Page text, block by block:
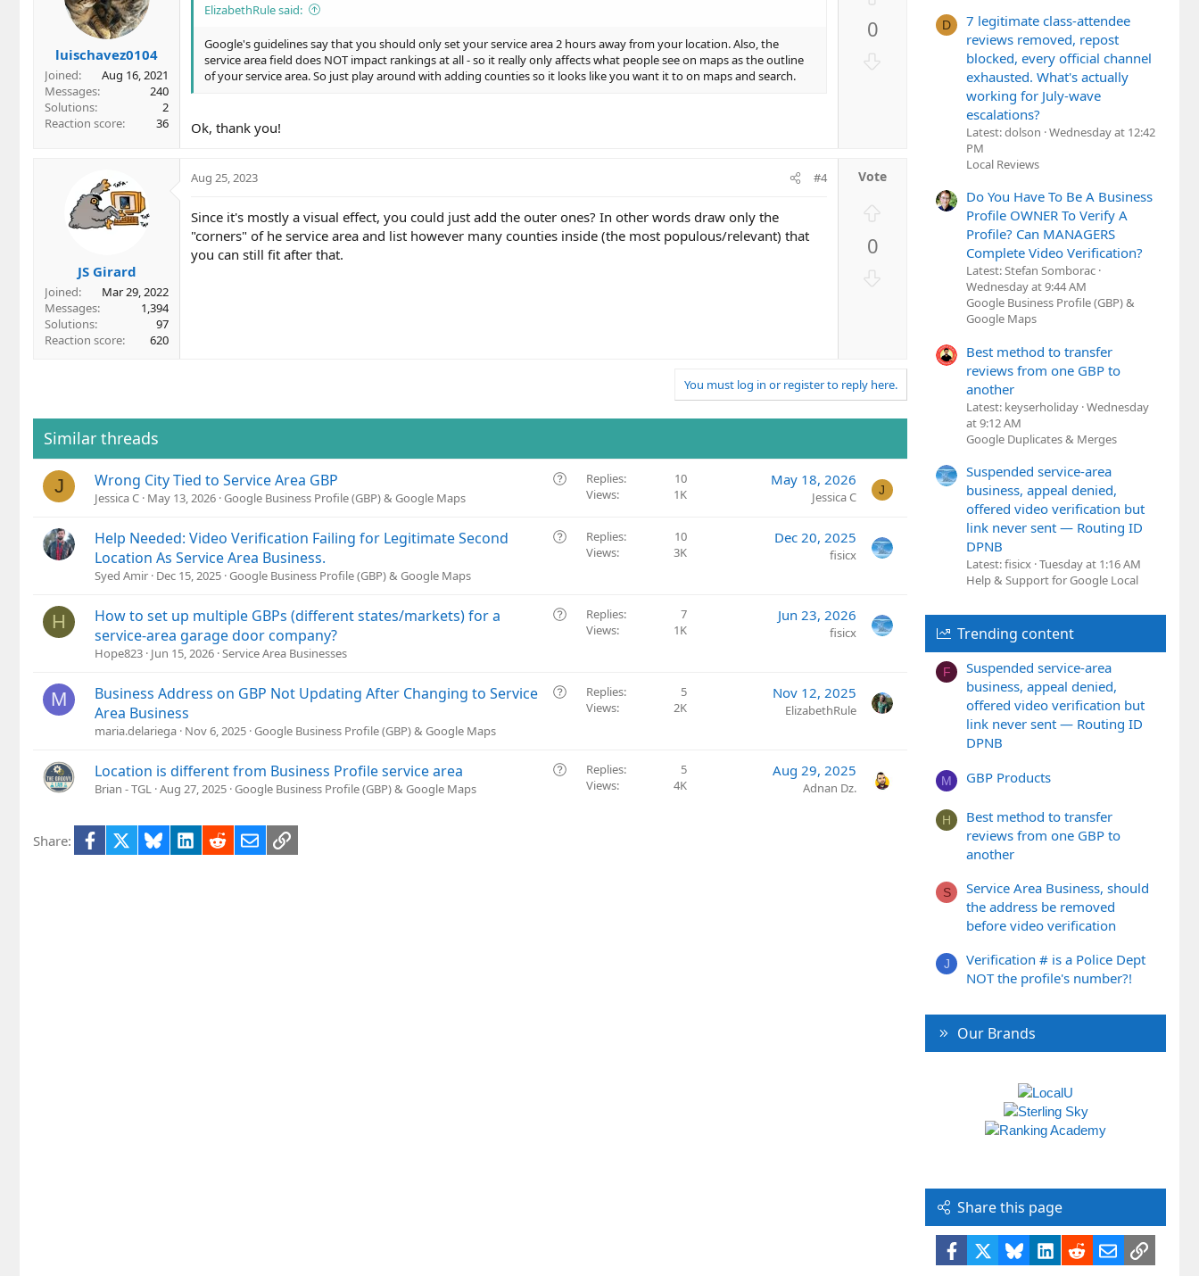
luischavez0104
Joined
Aug 16, 2021
Messages
240
Solutions
2
Reaction score
36
ElizabethRule said:
Google's guidelines say that you should only set your service area 2 hours away from your location. Also, the
service area field does NOT impact rankings at all - so it really only affects what people see on maps as the outline
of your service area. So just play around with adding counties so it looks like you want it to on maps and search.
Ok, thank you!
0
t
JS Girard
Joined
Mar 29, 2022
Messages
1,394
Solutions
97
Reaction score
620
Aug 25, 2023 #4
Since it's mostly a visual effect, you could just add the outer ones? In other words draw only the
"corners" of he service area and list however many counties inside (the most populous/relevant) that
you can still fit after that.
0
t
e
You must log in or register to reply here.
Similar threads
J
Q
s
n
Wrong City Tied to Service Area GBP
Jessica C May 13, 2026 Google Business Profile (GBP) & Google Maps
Replies
10
Views
1K
May 18, 2026
Jessica C J
Q
t
Help Needed: Video Verification Failing for Legitimate Second
Location As Service Area Business.
Syed Amir Dec 15, 2025 Google Business Profile (GBP) & Google Maps
Replies
10
Views
3K
Dec 20, 2025
fisicx
H
Q
t
How to set up multiple GBPs (different states/markets) for a
service-area garage door company?
Hope823 Jun 15, 2026 Service Area Businesses
Replies
7
Views
1K
Jun 23, 2026
fisicx
M
Q
t
Business Address on GBP Not Updating After Changing to Service
Area Business
maria.delariega Nov 6, 2025 Google Business Profile (GBP) & Google Maps
Replies
5
Views
2K
Nov 12, 2025
ElizabethRule
Q
Location is different from Business Profile service area
Brian - TGL Aug 27, 2025 Google Business Profile (GBP) & Google Maps
Replies
5
Views
4K
Aug 29, 2025
Adnan Dz.
Share: Facebook BlueskyLinkedIn
RedditEmailLink
D
7 legitimate class-attendee
reviews removed, repost
blocked, every official channel
exhausted. What's actually
working for July-wave
escalations?
Latest: dolson Wednesday at 12:42
PM
Local Reviews
Do You Have To Be A Business
Profile OWNER To Verify A
Profile? Can MANAGERS
Complete Video Verification?
Latest: Stefan Somborac
Wednesday at 9:44 AM
Google Business Profile (GBP) &
Google Maps
Best method to transfer
reviews from one GBP to
another
Latest: keyserholiday Wednesday
at 9:12 AM
Google Duplicates & Merges
Suspended service-area
business, appeal denied,
offered video verification but
link never sent — Routing ID
DPNB
Latest: fisicx Tuesday at 1:16 AM
Help & Support for Google Local
Trending content
F
Suspended service-area
business, appeal denied,
offered video verification but
link never sent — Routing ID
DPNB
M GBP Products
H
Best method to transfer
reviews from one GBP to
another
S
Service Area Business, should
the address be removed
before video verification
J
Verification # is a Police Dept
NOT the profile's number?!
Our Brands
Share this page
Facebook BlueskyLinkedIn
RedditEmailLink